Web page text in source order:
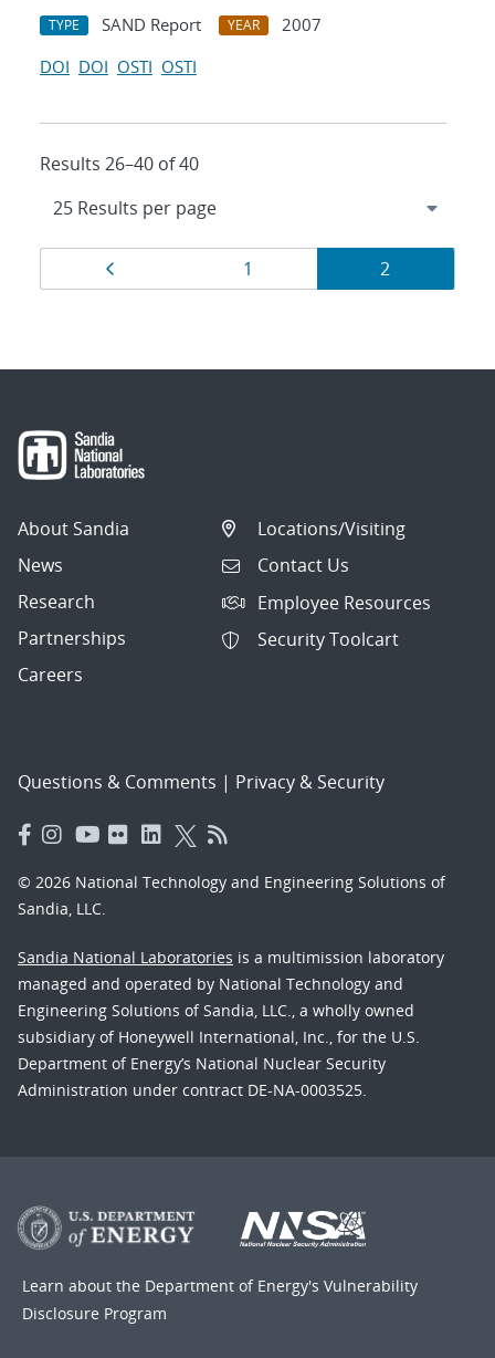
TYPE SAND Report YEAR
2007
DOI DOI OSTI OSTI
Results 26–40 of 40
Results
navigation
Page
1 Page
2
About Sandia
News
Research
Partnerships
Careers
Locations/Visiting
Contact Us
Employee Resources
Security Toolcart
Questions & Comments | Privacy & Security
© 2026 National Technology and Engineering Solutions of
Sandia, LLC.
Sandia National Laboratories is a multimission laboratory
managed and operated by National Technology and
Engineering Solutions of Sandia, LLC., a wholly owned
subsidiary of Honeywell International, Inc., for the U.S.
Department of Energy’s National Nuclear Security
Administration under contract DE-NA-0003525.
Learn about the Department of Energy's Vulnerability
Disclosure Program